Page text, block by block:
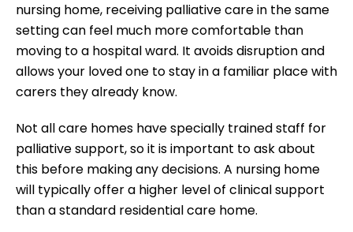
nursing home, receiving palliative care in the same
setting can feel much more comfortable than
moving to a hospital ward. It avoids disruption and
allows your loved one to stay in a familiar place with
carers they already know.
Not all care homes have specially trained staff for
palliative support, so it is important to ask about
this before making any decisions. A nursing home
will typically offer a higher level of clinical support
than a standard residential care home.